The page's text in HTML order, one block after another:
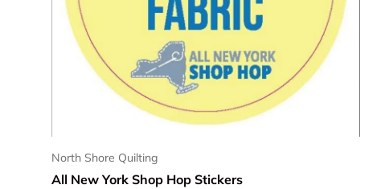
North Shore Quilting
All New York Shop Hop Stickers